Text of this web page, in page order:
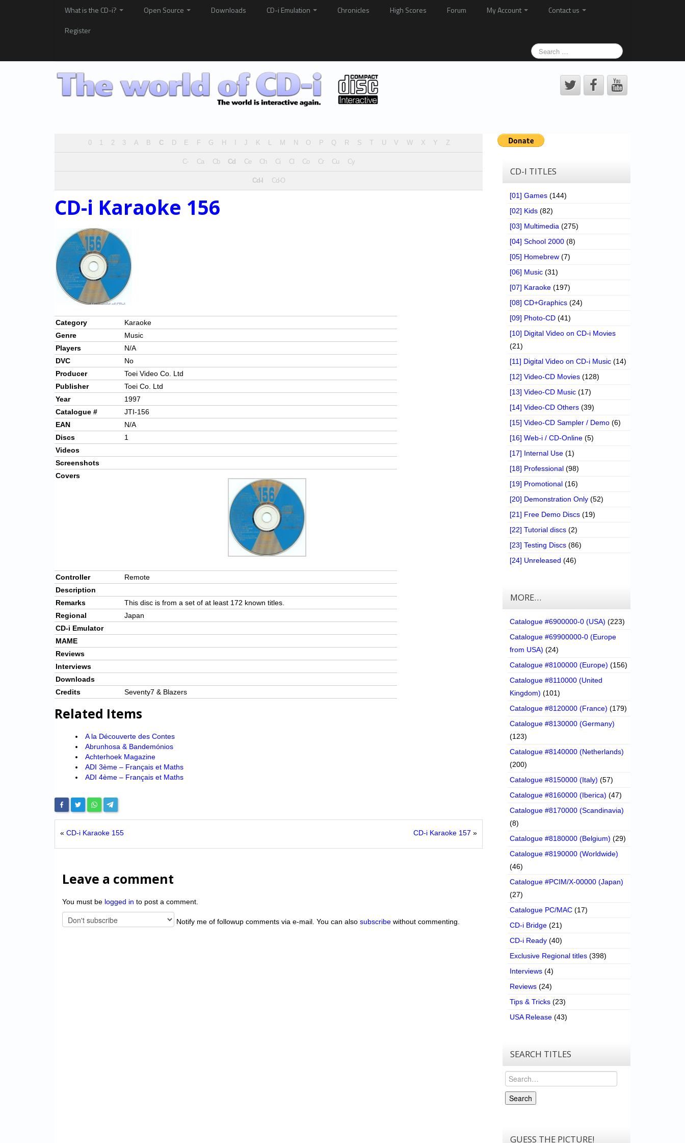
What is the CD-i? Open Source Downloads CD-i Emulation Chronicles High Scores Forum My Account
Contact us
Register
0 1 2 3 A B C D E F G H J K L M N O P Q R S U V W X Y Z
C- Ca Cb Cd Ce Ch Ci Cl Co Cr Cu Cy
Cd-I Cd-O
CD-i Karaoke 156
Category
Karaoke
Genre
Music
Players
N/A
DVC
No
Producer
Toei Video Co. Ltd
Publisher
Toei Co. Ltd
Year
1997
Catalogue #
JTI-156
EAN
N/A
Discs
1
Videos
Screenshots
Covers
Controller
Remote
Description
Remarks
This disc is from a set of at least 172 known titles.
Regional
Japan
CD-i Emulator
MAME
Reviews
Interviews
Downloads
Credits
Seventy7 & Blazers
Related Items
A la Découverte des Contes
Abrunhosa & Bandemónios
Achterhoek Magazine
ADI 3ème – Français et Maths
ADI 4ème – Français et Maths
« CD-i Karaoke 155 CD-i Karaoke 157 »
Leave a comment
You must be logged in to post a comment.
Notify me of followup comments via e-mail. You can also subscribe without commenting.
CD-I TITLES
[01] Games (144)
[02] Kids (82)
[03] Multimedia (275)
[04] School 2000 (8)
[05] Homebrew (7)
[06] Music (31)
[07] Karaoke (197)
[08] CD+Graphics (24)
[09] Photo-CD (41)
[10] Digital Video on CD-i Movies
(21)
[11] Digital Video on CD-i Music (14)
[12] Video-CD Movies (128)
[13] Video-CD Music (17)
[14] Video-CD Others (39)
[15] Video-CD Sampler / Demo (6)
[16] Web-i / CD-Online (5)
[17] Internal Use (1)
[18] Professional (98)
[19] Promotional (16)
[20] Demonstration Only (52)
[21] Free Demo Discs (19)
[22] Tutorial discs (2)
[23] Testing Discs (86)
[24] Unreleased (46)
MORE…
Catalogue #6900000-0 (USA) (223)
Catalogue #69900000-0 (Europe
from USA) (24)
Catalogue #8100000 (Europe) (156)
Catalogue #8110000 (United
Kingdom) (101)
Catalogue #8120000 (France) (179)
Catalogue #8130000 (Germany)
(123)
Catalogue #8140000 (Netherlands)
(200)
Catalogue #8150000 (Italy) (57)
Catalogue #8160000 (Iberica) (47)
Catalogue #8170000 (Scandinavia)
(8)
Catalogue #8180000 (Belgium) (29)
Catalogue #8190000 (Worldwide)
(46)
Catalogue #PCIM/X-00000 (Japan)
(27)
Catalogue PC/MAC (17)
CD-i Bridge (21)
CD-i Ready (40)
Exclusive Regional titles (398)
Interviews (4)
Reviews (24)
Tips & Tricks (23)
USA Release (43)
SEARCH TITLES
Search
Search
GUESS THE PICTURE!